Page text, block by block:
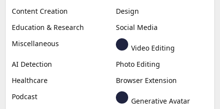
Content Creation
Design
Education & Research
Social Media
Miscellaneous
Video Editing
AI Detection
Photo Editing
Healthcare
Browser Extension
Podcast
Generative Avatar